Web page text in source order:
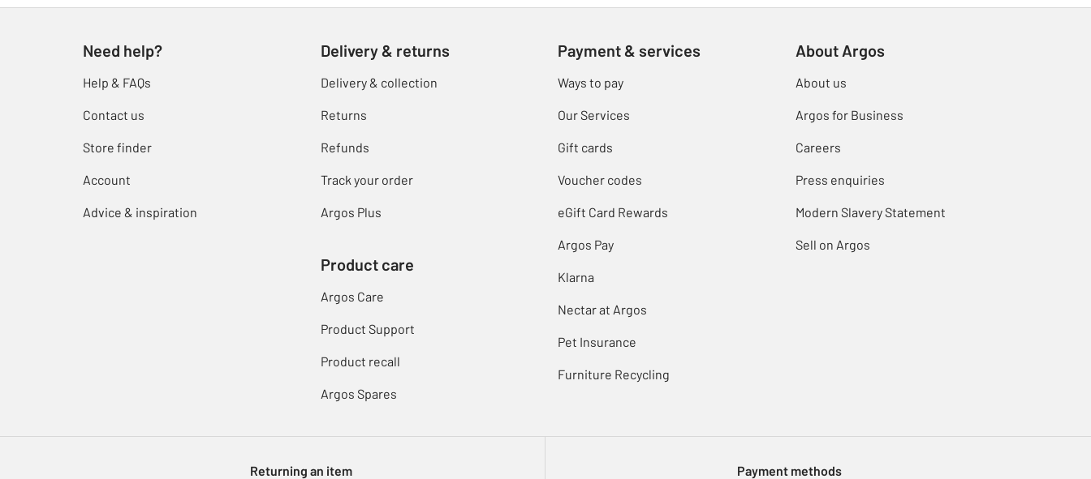
Need help?
Help & FAQs
Contact us
Store finder
Account
Advice & inspiration
Delivery & returns
Delivery & collection
Returns
Refunds
Track your order
Argos Plus
Product care
Argos Care
Product Support
Product recall
Argos Spares
Payment & services
Ways to pay
Our Services
Gift cards
Voucher codes
eGift Card Rewards
Argos Pay
Klarna
Nectar at Argos
Pet Insurance
Furniture Recycling
About Argos
About us
Argos for Business
Careers
Press enquiries
Modern Slavery Statement
Sell on Argos
Returning an item Payment methods